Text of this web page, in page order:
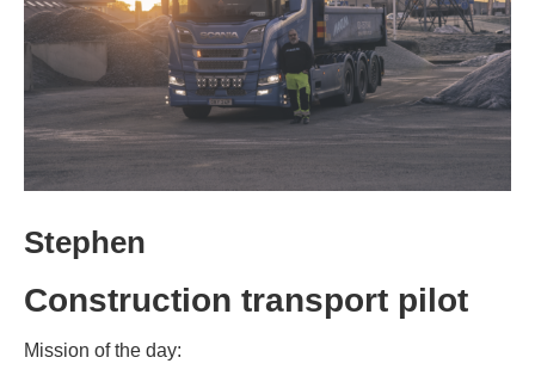
Stephen
Construction transport pilot
Mission of the day: